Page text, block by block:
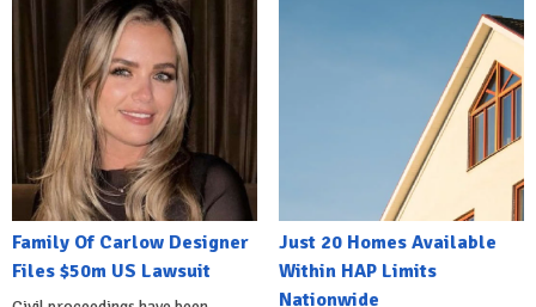
Family Of Carlow Designer
Files $50m US Lawsuit
Just 20 Homes Available
Within HAP Limits
Nationwide